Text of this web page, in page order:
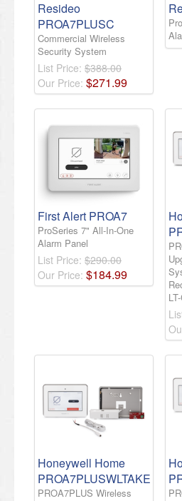
Resideo
PROA7PLUSC
Commercial Wireless
Security System
List Price: $388.00
Our Price: $271.99
First Alert PROA7
ProSeries 7" All-In-One
Alarm Panel
List Price: $290.00
Our Price: $184.99
Honeywell Home
PROA7PLUSWLTAKE
PROA7PLUS Wireless